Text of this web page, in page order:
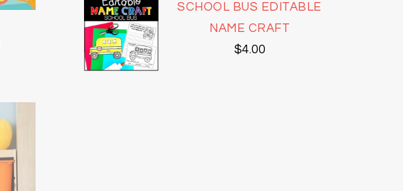
SCHOOL BUS EDITABLE
NAME CRAFT
$4.00